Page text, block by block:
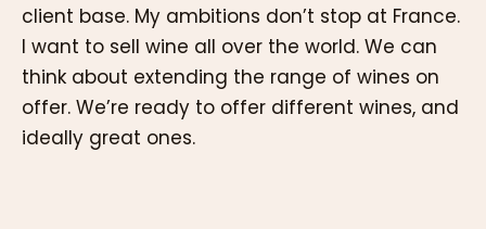
client base. My ambitions don’t stop at France.
I want to sell wine all over the world. We can
think about extending the range of wines on
offer. We’re ready to offer different wines, and
ideally great ones.